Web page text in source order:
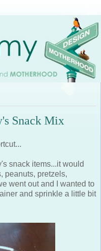
Snack Mix
snack items...it would
peanuts, pretzels,
went out and I wanted to
and sprinkle a little bit